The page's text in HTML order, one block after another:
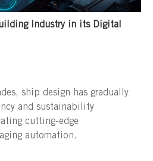
Industry in its Digital
ship design has gradually
and sustainability
cutting-edge
automation.